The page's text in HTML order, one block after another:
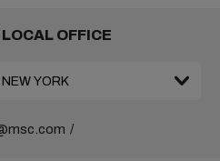
OFFICE